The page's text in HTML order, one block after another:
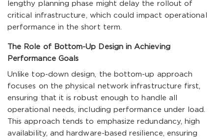
lengthy planning phase might delay the rollout of
critical infrastructure, which could impact operational
performance in the short term.
The Role of Bottom-Up Design in Achieving
Performance Goals
Unlike top-down design, the bottom-up approach
focuses on the physical network infrastructure first,
ensuring that it is robust enough to handle all
operational needs, including performance under load.
This approach tends to emphasize redundancy, high
availability, and hardware-based resilience, ensuring